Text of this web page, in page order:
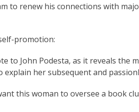
to renew his connections with
promotion:
to John Podesta, as it reveals
explain her subsequent and
this woman to oversee a book